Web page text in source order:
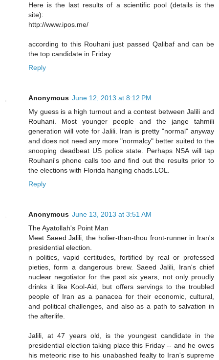
Here is the last results of a scientific pool (details is the
site):
http://www.ipos.me/
according to this Rouhani just passed Qalibaf and can be
the top candidate in Friday.
Reply
Anonymous June 12, 2013 at 8:12 PM
My guess is a high turnout and a contest between Jalili and
Rouhani. Most younger people and the jange tahmili
generation will vote for Jalili. Iran is pretty "normal" anyway
and does not need any more "normalcy" better suited to the
snooping deadbeat US police state. Perhaps NSA will tap
Rouhani's phone calls too and find out the results prior to
the elections with Florida hanging chads.LOL.
Reply
Anonymous June 13, 2013 at 3:51 AM
The Ayatollah's Point Man
Meet Saeed Jalili, the holier-than-thou front-runner in Iran's
presidential election.
n politics, vapid certitudes, fortified by real or professed
pieties, form a dangerous brew. Saeed Jalili, Iran's chief
nuclear negotiator for the past six years, not only proudly
drinks it like Kool-Aid, but offers servings to the troubled
people of Iran as a panacea for their economic, cultural,
and political challenges, and also as a path to salvation in
the afterlife.
Jalili, at 47 years old, is the youngest candidate in the
presidential election taking place this Friday -- and he owes
his meteoric rise to his unabashed fealty to Iran's supreme